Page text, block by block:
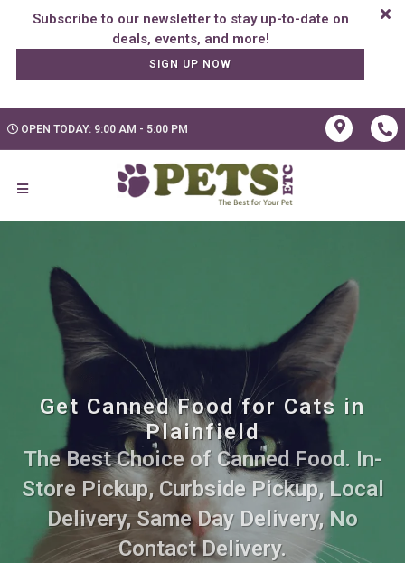
Subscribe to our newsletter to stay up-to-date on
SIGN UP NOW
OPEN TODAY: 9:00 AM - 5:00 PM
Get Canned Food for Cats in
Plainfield
The Best Choice of Canned Food. In-
Store Pickup, Curbside Pickup, Local
Delivery, Same Day Delivery, No
Contact Delivery.